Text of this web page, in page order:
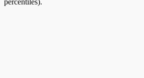
percentiles).